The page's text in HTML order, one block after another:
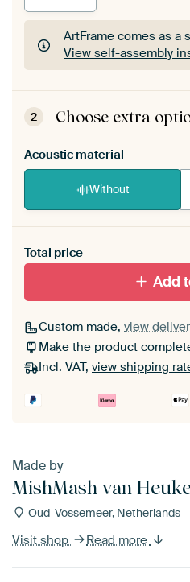
ArtFrame comes as a
View self-assembly
ArtFrame comes as
View self-assembly
2 Choose extra
Acoustic material
Without
materiaal toe aan je
Total price
Add
Custom made, view
Make the product
Incl. VAT, view shipping
Made by
MishMash van
Oud-Vossemeer, Netherlands
Visit shop Read more